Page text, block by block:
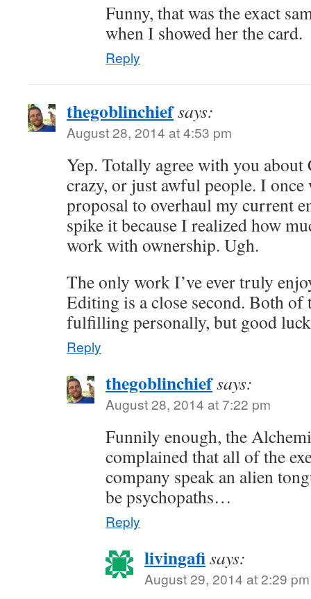
Funny, that was the exact
when I showed her the card.
Reply
thegoblinchiefsays:
August 28, 2014 at 4:53 pm
Yep. Totally agree with you about
crazy, or just awful people. I once
proposal to overhaul my current
spike it because I realized how
work with ownership. Ugh.
The only work I’ve ever truly
Editing is a close second. Both of
fulfilling personally, but good
Reply
thegoblinchiefsays:
August 28, 2014 at 7:22 pm
Funnily enough, the
complained that all of the
company speak an alien
be psychopaths…
Reply
livingafisays:
August 29, 2014 at 2:29 pm